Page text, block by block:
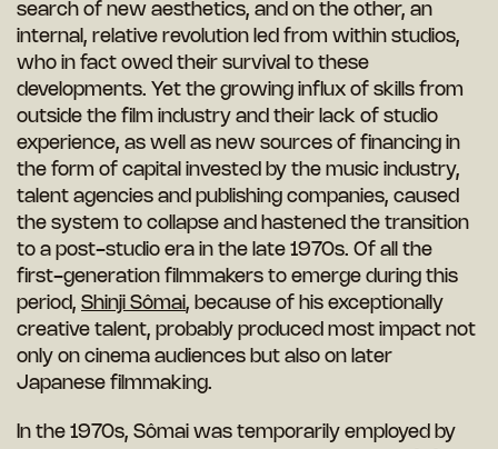
search of new aesthetics, and on the other, an
internal, relative revolution led from within studios,
who in fact owed their survival to these
developments. Yet the growing influx of skills from
outside the film industry and their lack of studio
experience, as well as new sources of financing in
the form of capital invested by the music industry,
talent agencies and publishing companies, caused
the system to collapse and hastened the transition
to a post-studio era in the late 1970s. Of all the
first-generation filmmakers to emerge during this
period, Shinji Sômai, because of his exceptionally
creative talent, probably produced most impact not
only on cinema audiences but also on later
Japanese filmmaking.
In the 1970s, Sômai was temporarily employed by